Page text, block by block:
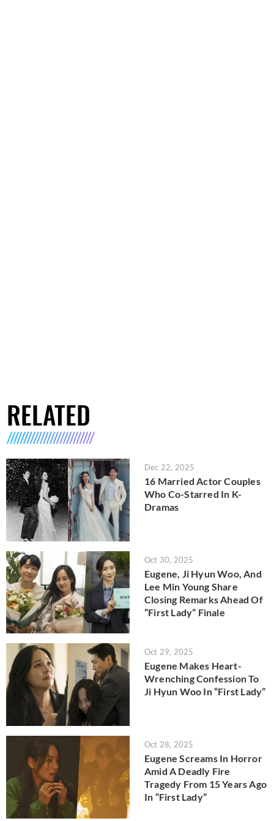
RELATED
Dec 22, 2025
16 Married Actor Couples
Who Co-Starred In K-
Dramas
Oct 30, 2025
Eugene, Ji Hyun Woo, And
Lee Min Young Share
Closing Remarks Ahead Of
“First Lady” Finale
Oct 29, 2025
Eugene Makes Heart-
Wrenching Confession To
Ji Hyun Woo In “First Lady”
Oct 28, 2025
Eugene Screams In Horror
Amid A Deadly Fire
Tragedy From 15 Years Ago
In “First Lady”